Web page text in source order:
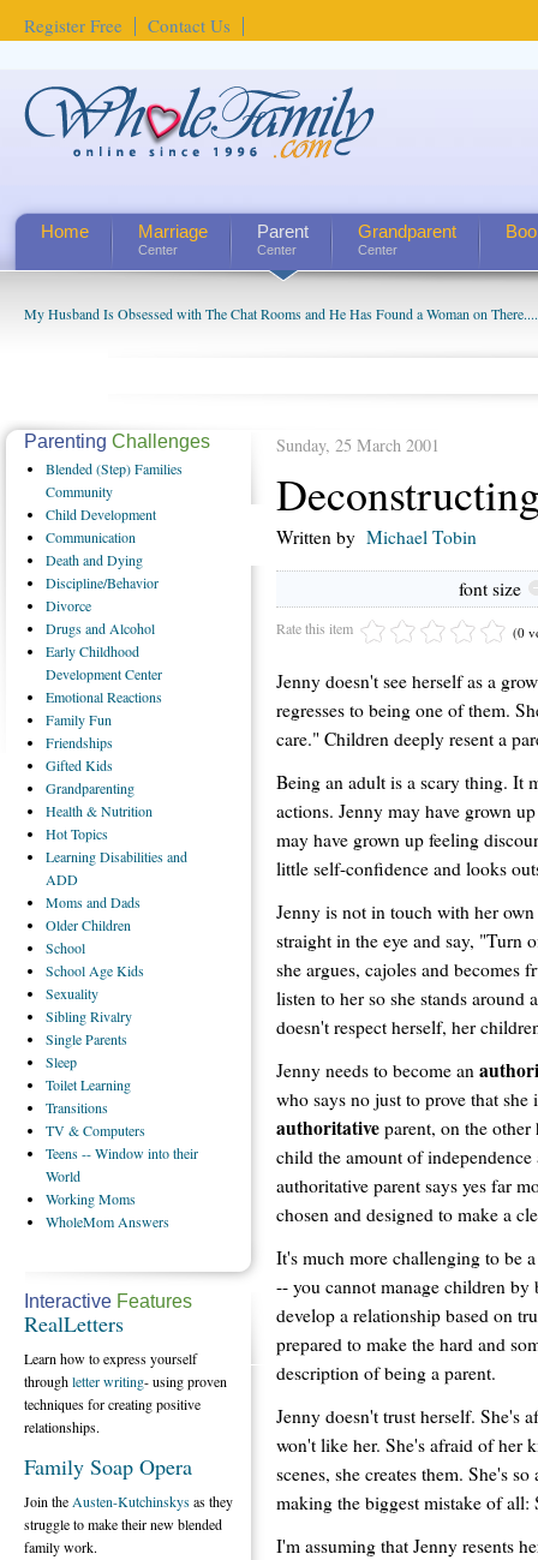
Register Free Contact Us
Home Marriage
Center
Parent
Center
Grandparent
Center
My Husband Is Obsessed with The Chat Rooms and He Has Found a Woman on
Sunday, 25 March 2001
Written by Michael Tobin
font size
Rate this item (0
Jenny doesn't see herself as a
regresses to being one of them.
care." Children deeply resent a
Being an adult is a scary thing. It
actions. Jenny may have grown
may have grown up feeling
little self-confidence and looks
Jenny is not in touch with her
straight in the eye and say, "Turn
she argues, cajoles and becomes
listen to her so she stands around
doesn't respect herself, her
Jenny needs to become an
who says no just to prove that
authoritative parent, on the other
child the amount of
authoritative parent says yes far
chosen and designed to make a
It's much more challenging to be
-- you cannot manage children by
develop a relationship based on
prepared to make the hard and
description of being a parent.
Jenny doesn't trust herself. She's
won't like her. She's afraid of her
scenes, she creates them. She's
making the biggest mistake of all:
I'm assuming that Jenny resents
Parenting Challenges
Blended(Step) Families
Community
ChildDevelopment
Communication
Deathand Dying
Discipline/Behavior
Divorce
Drugsand Alcohol
EarlyChildhood
Development Center
EmotionalReactions
FamilyFun
Friendships
GiftedKids
Grandparenting
Health& Nutrition
HotTopics
LearningDisabilities and
ADD
Momsand Dads
OlderChildren
School
School Age Kids
Sexuality
SiblingRivalry
SingleParents
Sleep
ToiletLearning
Transitions
TV& Computers
Teens-- Window into their
World
WorkingMoms
WholeMom Answers
Interactive Features
RealLetters
Learn how to express yourself
throughletter writing- using proven
techniques for creating positive
relationships.
Family Soap Opera
Join the Austen-Kutchinskysas they
struggle to make their new blended
family work.